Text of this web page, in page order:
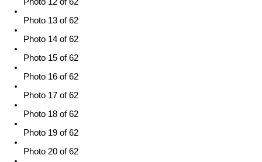
Photo 12 of 62
Photo 13 of 62
Photo 14 of 62
Photo 15 of 62
Photo 16 of 62
Photo 17 of 62
Photo 18 of 62
Photo 19 of 62
Photo 20 of 62